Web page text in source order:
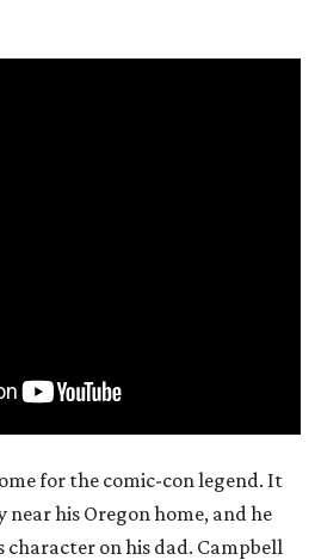
for the comic-con legend. It
near his Oregon home, and he
character on his dad. Campbell